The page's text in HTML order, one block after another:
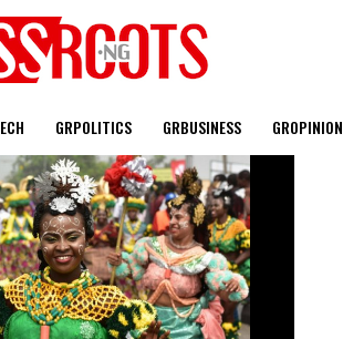
GRPOLITICS GRBUSINESS GROPINION